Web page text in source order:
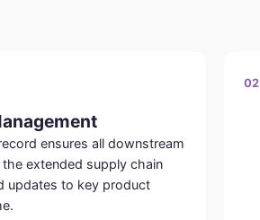
ensures all downstream
extended supply chain
updates to key product
02